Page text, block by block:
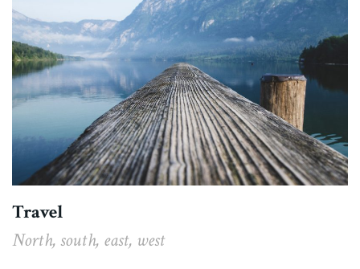
Travel
North, south, east, west